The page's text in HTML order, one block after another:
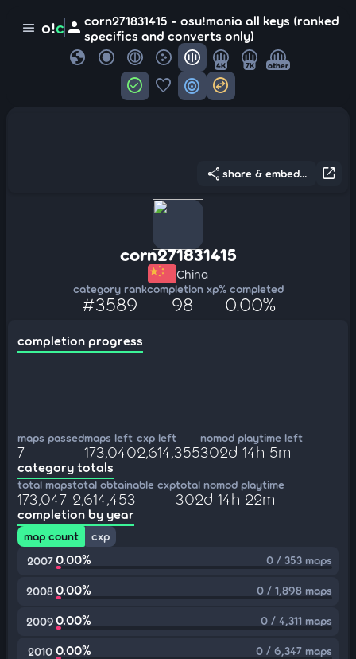
menu o!c person corn271831415 - osu!mania all keys (ranked
specifics and converts only)
globe 4K 7K other
check_circle favorite target swap_horizontal_circle
open_in_new
share share & embed...
corn271831415
China
category rank
#3589
completion xp
98
% completed
0.00%
completion progress
maps passed
7
maps left
173,040
cxp left
2,614,355
nomod playtime left
302d 14h 5m
category totals
total maps
173,047
total obtainable cxp
2,614,453
total nomod playtime
302d 14h 22m
completion by year
map count
cxp
2007 0.00% 0 / 353 maps
20080.00% 0 / 1,898 maps
20090.00% 0 / 4,311 maps
2010 0.00% 0 / 6,347 maps